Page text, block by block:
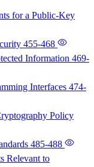
for a Public-Key
455-468
Information 469-
Interfaces 474-
Policy
485-488
Relevant to